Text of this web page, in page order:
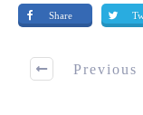
Share
Previous